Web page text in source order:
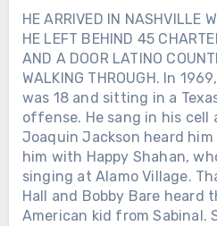
HE ARRIVED IN NASHVILLE
HE LEFT BEHIND 45
AND A DOOR LATINO
WALKING THROUGH. In
was 18 and sitting in a
offense. He sang in his cell
Joaquin Jackson heard
him with Happy Shahan,
singing at Alamo Village.
Hall and Bobby Bare heard
American kid from Sabinal.